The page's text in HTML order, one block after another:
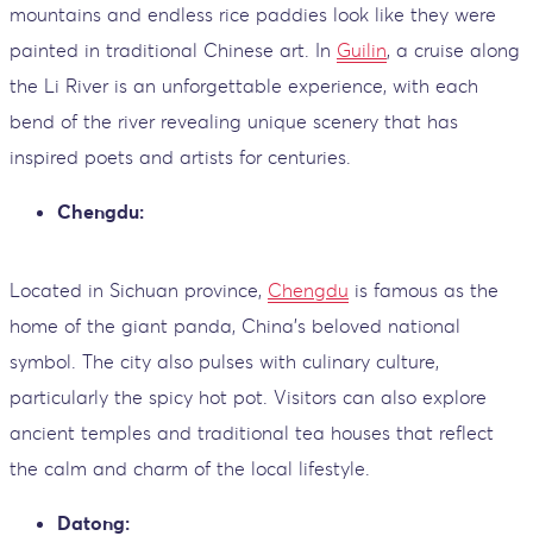
mountains and endless rice paddies look like they were
painted in traditional Chinese art. In Guilin, a cruise along
the Li River is an unforgettable experience, with each
bend of the river revealing unique scenery that has
inspired poets and artists for centuries.
Chengdu:
Located in Sichuan province, Chengdu is famous as the
home of the giant panda, China’s beloved national
symbol. The city also pulses with culinary culture,
particularly the spicy hot pot. Visitors can also explore
ancient temples and traditional tea houses that reflect
the calm and charm of the local lifestyle.
Datong: